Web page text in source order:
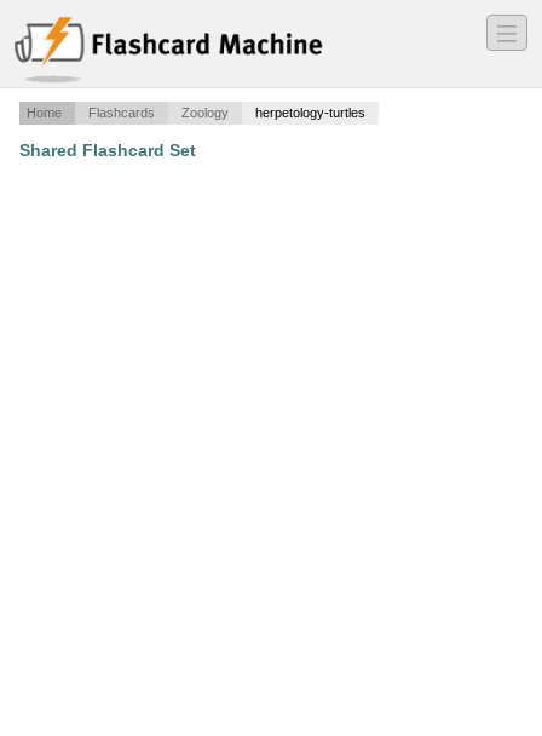
―
―
―
Home Flashcards Zoology herpetology-turtles
Shared Flashcard Set